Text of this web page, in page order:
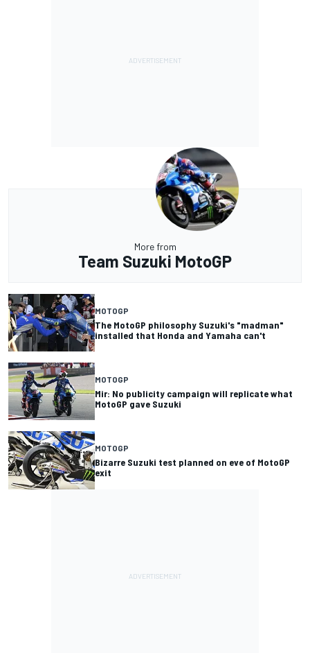
More from
Team Suzuki MotoGP
MOTOGP
The MotoGP philosophy Suzuki's "madman"
installed that Honda and Yamaha can't
MOTOGP
Mir: No publicity campaign will replicate what
MotoGP gave Suzuki
MOTOGP
Bizarre Suzuki test planned on eve of MotoGP
exit